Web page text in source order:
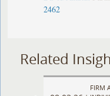
2462
Related
FIRM